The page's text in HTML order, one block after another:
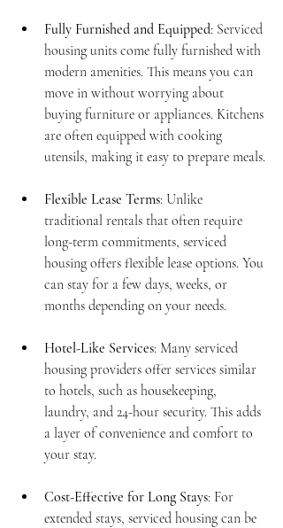
Fully Furnished and Equipped: Serviced
housing units come fully furnished with
modern amenities. This means you can
move in without worrying about
buying furniture or appliances. Kitchens
are often equipped with cooking
utensils, making it easy to prepare meals.
Flexible Lease Terms: Unlike
traditional rentals that often require
long-term commitments, serviced
housing offers flexible lease options. You
can stay for a few days, weeks, or
months depending on your needs.
Hotel-Like Services: Many serviced
housing providers offer services similar
to hotels, such as housekeeping,
laundry, and 24-hour security. This adds
a layer of convenience and comfort to
your stay.
Cost-Effective for Long Stays: For
extended stays, serviced housing can be